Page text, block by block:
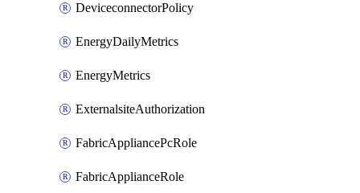
DeviceconnectorPolicy
EnergyDailyMetrics
EnergyMetrics
ExternalsiteAuthorization
FabricAppliancePcRole
FabricApplianceRole